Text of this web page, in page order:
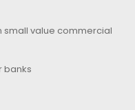
small value commercial
banks